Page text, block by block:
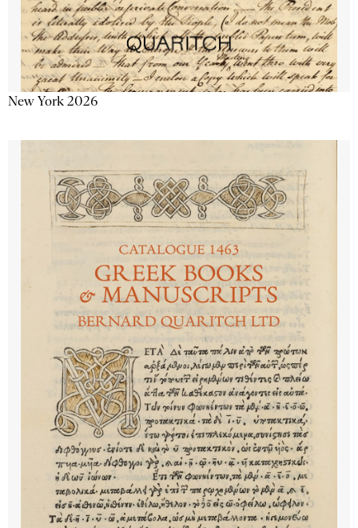
New York 2026